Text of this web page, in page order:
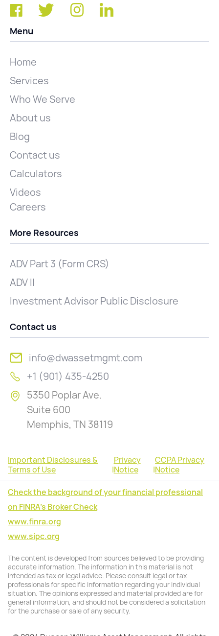
Menu
Home
Services
Who We Serve
About us
Blog
Contact us
Calculators
Videos
Careers
More Resources
ADV Part 3 (Form CRS)
ADV II
Investment Advisor Public Disclosure
Contact us
info@dwassetmgmt.com
+1 (901) 435-4250
5350 Poplar Ave.
Suite 600
Memphis, TN 38119
Important Disclosures &
Terms of Use
|
Privacy
Notice
|
CCPA Privacy
Notice
Check the background of your financial professional
on FINRA's Broker Check
www.finra.org
www.sipc.org
The content is developed from sources believed to be providing
accurate information. The information in this material is not
intended as tax or legal advice. Please consult legal or tax
professionals for specific information regarding your individual
situation. The opinions expressed and material provided are for
general information, and should not be considered a solicitation
for the purchase or sale of any security.